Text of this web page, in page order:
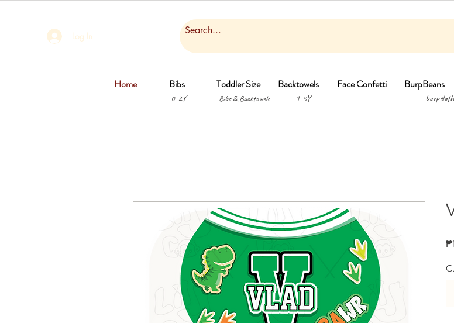
Log In
Home Bibs Toddler Size Backtowels
0-2Y Bibs & Backtowels1-3Y
Face Confetti BurpBeans